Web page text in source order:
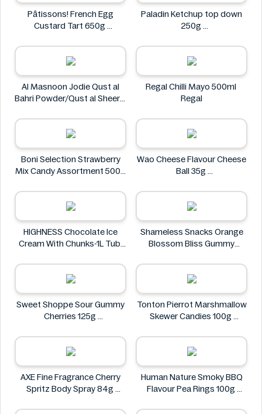
Pâtissons! French Egg
Custard Tart 650g
Paladin Ketchup top down
250g
Al Masnoon Jodie Qust al
Bahri Powder/Qust al Sheerin
Al Masnoon
Regal Chilli Mayo 500ml
Regal
Boni Selection Strawberry
Mix Candy Assortment 500g
Wao Cheese Flavour Cheese
Ball 35g
HIGHNESS Chocolate Ice
Cream With Chunks-1L Tub
Shameless Snacks Orange
Blossom Bliss Gummy
Shameless Snacks
Sweet Shoppe Sour Gummy
Cherries 125g
Tonton Pierrot Marshmallow
Skewer Candies 100g
AXE Fine Fragrance Cherry
Spritz Body Spray 84g
Human Nature Smoky BBQ
Flavour Pea Rings 100g